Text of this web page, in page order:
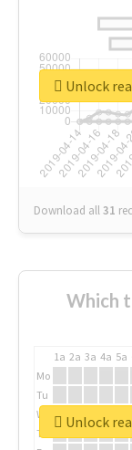
Download all31
Which
1a 2a 3a 4a 5a
Mo
Tu
We
Th